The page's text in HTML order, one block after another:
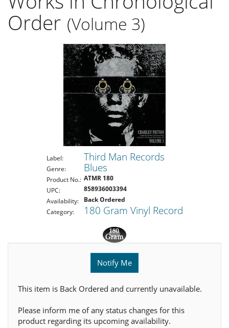
Order (Volume 3)
Label: Third Man Records
Genre: Blues
Product No.: ATMR 180
UPC:
858936003394
Availability:
Back Ordered
Category:
180 Gram Vinyl Record
Notify Me
This item is Back Ordered and currently unavailable.
Please inform me of any status changes for this
product regarding its upcoming availability.